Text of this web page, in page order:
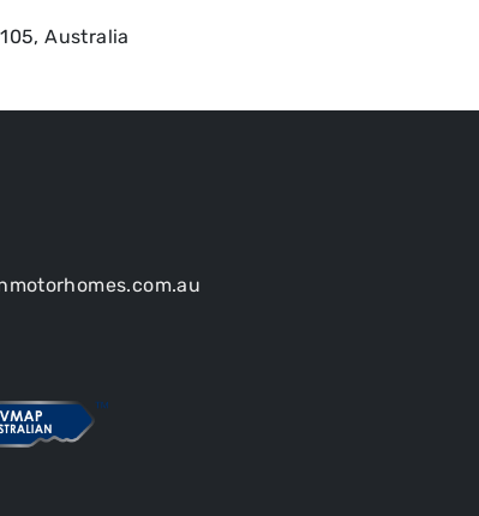
Australia